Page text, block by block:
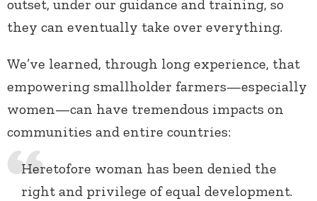
outset, under our guidance and training, so
they can eventually take over everything.
We’ve learned, through long experience, that
empowering smallholder farmers—especially
women—can have tremendous impacts on
communities and entire countries:
Heretofore woman has been denied the
right and privilege of equal development.